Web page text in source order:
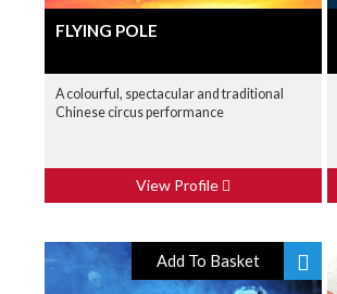
FLYING POLE
A colourful, spectacular and traditional
Chinese circus performance
View Profile
Add To Basket